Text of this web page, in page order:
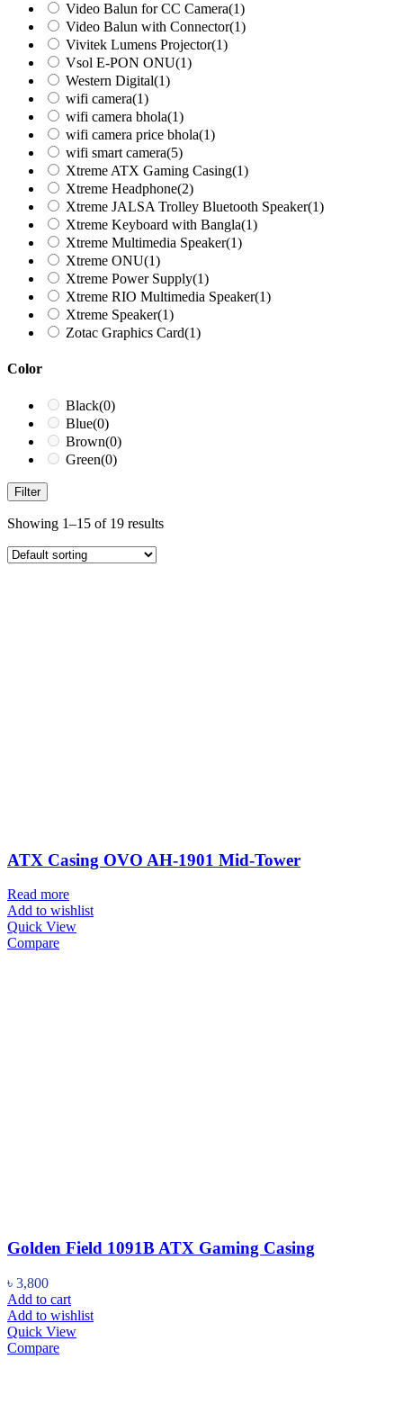
Video Balun for CC Camera(1)
Video Balun with Connector(1)
Vivitek Lumens Projector(1)
Vsol E-PON ONU(1)
Western Digital(1)
wifi camera(1)
wifi camera bhola(1)
wifi camera price bhola(1)
wifi smart camera(5)
Xtreme ATX Gaming Casing(1)
Xtreme Headphone(2)
Xtreme JALSA Trolley Bluetooth Speaker(1)
Xtreme Keyboard with Bangla(1)
Xtreme Multimedia Speaker(1)
Xtreme ONU(1)
Xtreme Power Supply(1)
Xtreme RIO Multimedia Speaker(1)
Xtreme Speaker(1)
Zotac Graphics Card(1)
Color
Black(0)
Blue(0)
Brown(0)
Green(0)
Filter
Showing 1–15 of 19 results
ATX Casing OVO AH-1901 Mid-Tower
Read more
Add to wishlist
Quick View
Compare
Golden Field 1091B ATX Gaming Casing
৳ 3,800
Add to cart
Add to wishlist
Quick View
Compare